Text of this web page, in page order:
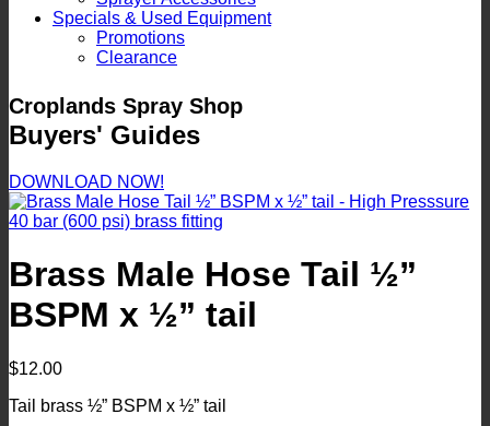
Specials & Used Equipment
Promotions
Clearance
Croplands Spray Shop
Buyers' Guides
DOWNLOAD NOW!
Brass Male Hose Tail ½”
BSPM x ½” tail
$12.00
Tail brass ½” BSPM x ½” tail